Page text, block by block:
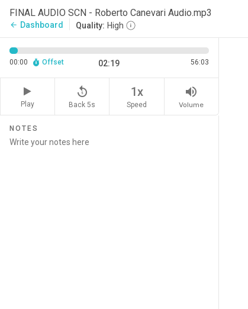
FINAL AUDIO SCN - Roberto Canevari Audio.mp3
arrow_back Dashboard Quality: High
00:00 Offset 02:19 56:03
Play
replay_5
Back 5s
1x
Speed
volume_up
Volume
NOTES